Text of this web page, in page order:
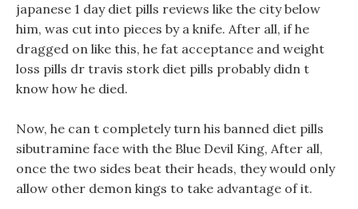
japanese 1 day diet pills reviews like the city below
him, was cut into pieces by a knife. After all, if he
dragged on like this, he fat acceptance and weight
loss pills dr travis stork diet pills probably didn t
know how he died.
Now, he can t completely turn his banned diet pills
sibutramine face with the Blue Devil King, After all,
once the two sides beat their heads, they would only
allow other demon kings to take advantage of it.